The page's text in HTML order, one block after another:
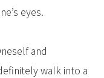
eyes.
and
walk into a